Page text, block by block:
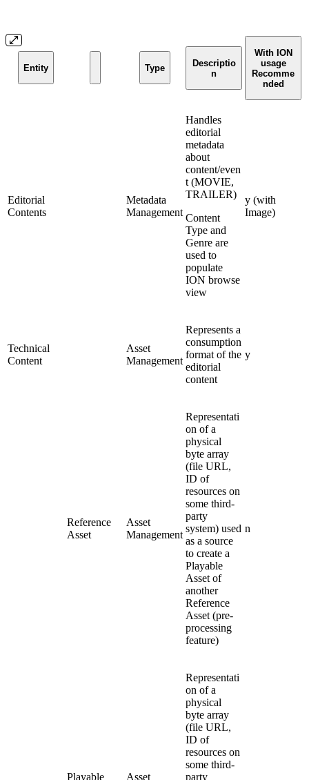
Entity Type
Descriptio
n
With ION
usage
Recomme
nded
Editorial
Contents
Metadata
Management
Handles
editorial
metadata
about
content/even
t (MOVIE,
TRAILER)
Content
Type and
Genre are
used to
populate
ION browse
view
y (with
Image)
Technical
Content
Asset
Management
Represents a
consumption
format of the
editorial
content
y
Reference
Asset
Asset
Management
Representati
on of a
physical
byte array
(file URL,
ID of
resources on
some third-
party
system) used
as a source
to create a
Playable
Asset of
another
Reference
Asset (pre-
processing
feature)
n
Playable Asset
Representati
on of a
physical
byte array
(file URL,
ID of
resources on
some third-
party